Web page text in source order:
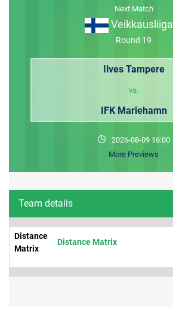
Next Match
Veikkausliiga
Round 19
Ilves Tampere
vs.
IFK Mariehamn
2026-08-09 16:00
More Previews
Team details
Distance
Matrix
Distance Matrix